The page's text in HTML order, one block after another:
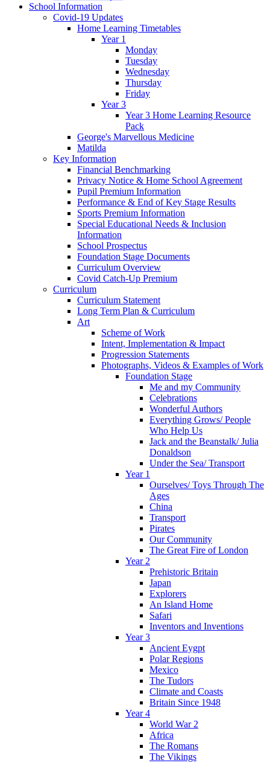
School Information
Covid-19 Updates
Home Learning Timetables
Year 1
Monday
Tuesday
Wednesday
Thursday
Friday
Year 3
Year 3 Home Learning Resource
Pack
George's Marvellous Medicine
Matilda
Key Information
Financial Benchmarking
Privacy Notice & Home School Agreement
Pupil Premium Information
Performance & End of Key Stage Results
Sports Premium Information
Special Educational Needs & Inclusion
Information
School Prospectus
Foundation Stage Documents
Curriculum Overview
Covid Catch-Up Premium
Curriculum
Curriculum Statement
Long Term Plan & Curriculum
Art
Scheme of Work
Intent, Implementation & Impact
Progression Statements
Photographs, Videos & Examples of Work
Foundation Stage
Me and my Community
Celebrations
Wonderful Authors
Everything Grows/ People
Who Help Us
Jack and the Beanstalk/ Julia
Donaldson
Under the Sea/ Transport
Year 1
Ourselves/ Toys Through The
Ages
China
Transport
Pirates
Our Community
The Great Fire of London
Year 2
Prehistoric Britain
Japan
Explorers
An Island Home
Safari
Inventors and Inventions
Year 3
Ancient Eygpt
Polar Regions
Mexico
The Tudors
Climate and Coasts
Britain Since 1948
Year 4
World War 2
Africa
The Romans
The Vikings